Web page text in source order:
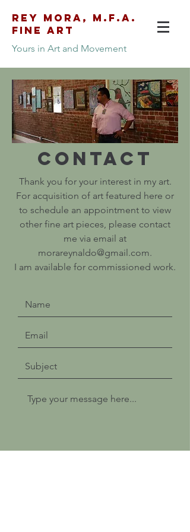
Rey Mora, M.F.A.
Fine Art
Yours in Art and Movement
morareynaldo@gmail.com
626.400.9099
Contact
Thank you for your interest in my art.
For acquisition of art featured here or
to schedule an appointment to view
other fine art pieces, please contact
me via email at
morareynaldo@gmail.com.
I am available for commissioned work.